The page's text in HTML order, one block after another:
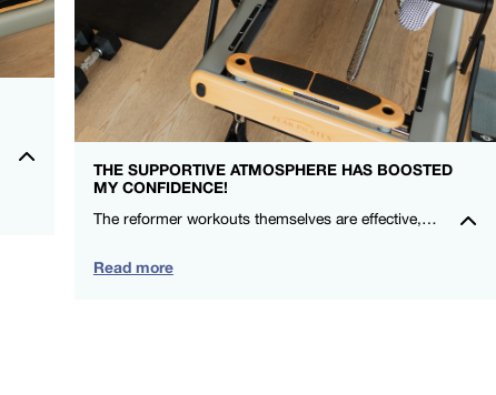
THE SUPPORTIVE ATMOSPHERE HAS BOOSTED
MY CONFIDENCE!
The reformer workouts themselves are effective, and the social aspect makes me look forward to each session. Highly recommend for anyone wanting a positive exercise experience in a supportive community. – Michelle Ryan – FS8 Oxford Circus
Read more